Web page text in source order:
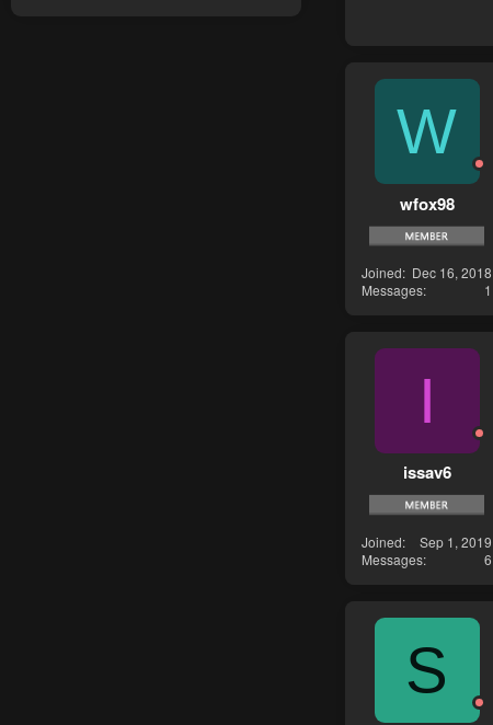
W
wfox98
Joined
Dec 16, 2018
Messages
1
I
issav6
Joined
Sep 1, 2019
Messages
6
S